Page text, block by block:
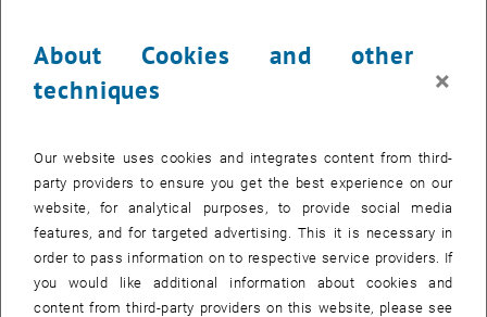
STS scholars are increasingly involved in teaching courses about
technology within STEM fields. This opens opportunities for
About Cookies and other
techniques
×
Our website uses cookies and integrates content from third-
party providers to ensure you get the best experience on our
website, for analytical purposes, to provide social media
features, and for targeted advertising. This it is necessary in
order to pass information on to respective service providers. If
you would like additional information about cookies and
content from third-party providers on this website, please see